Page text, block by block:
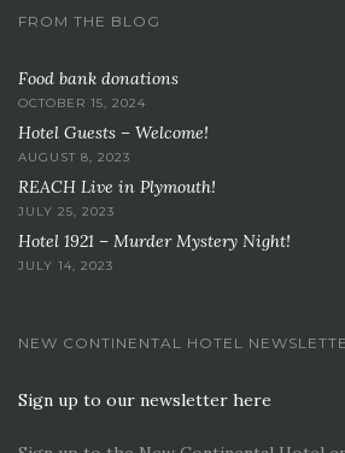
FROM THE BLOG
Food bank donations
OCTOBER 15, 2024
Hotel Guests – Welcome!
AUGUST 8, 2023
REACH Live in Plymouth!
JULY 25, 2023
Hotel 1921 – Murder Mystery Night!
JULY 14, 2023
NEW CONTINENTAL HOTEL
Sign up to our newsletter here